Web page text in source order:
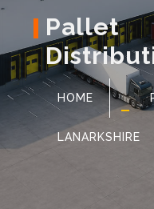
Pallet
HOME
LANARKSHIRE